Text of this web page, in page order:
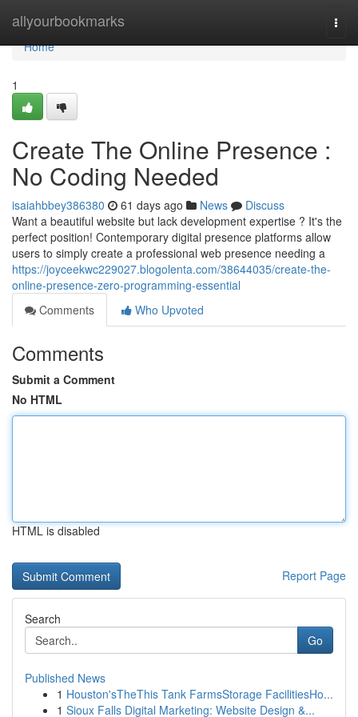
allyourbookmarks
Home
Home
1
Create The Online Presence :
No Coding Needed
isaiahbbey386380 61 days ago News
Discuss
Want a beautiful website but lack development expertise ? It's the
perfect position! Contemporary digital presence platforms allow
users to simply create a professional web presence needing a
https://joyceekwc229027.blogolenta.com/38644035/create-the-
online-presence-zero-programming-essential
Comments
Who Upvoted
Comments
Submit a Comment
No HTML
HTML is disabled
Report Page
Search
Go
Published News
1 Houston'sTheThis Tank FarmsStorage FacilitiesHo...
1 Sioux Falls Digital Marketing: Website Design &...